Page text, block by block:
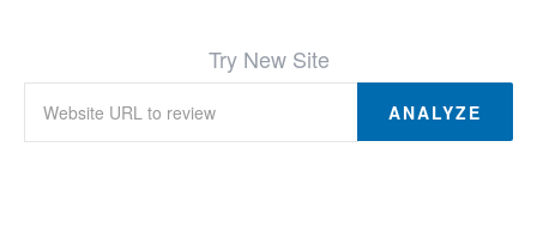
Try New Site
ANALYZE